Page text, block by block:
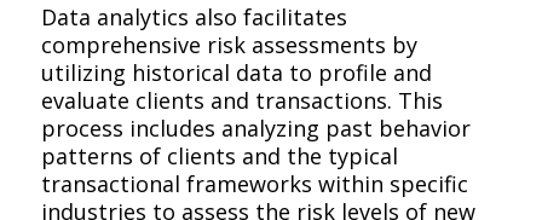
Data analytics also facilitates
comprehensive risk assessments by
utilizing historical data to profile and
evaluate clients and transactions. This
process includes analyzing past behavior
patterns of clients and the typical
transactional frameworks within specific
industries to assess the risk levels of new